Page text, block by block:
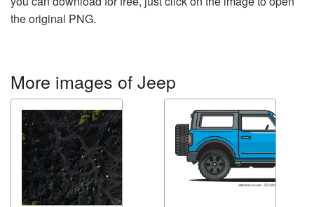
the original PNG.
More images of Jeep